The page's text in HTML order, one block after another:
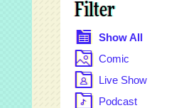
Filter
Show All
Comic
Live Show
Podcast